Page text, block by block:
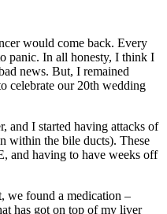
would come back. Every
panic. In all honesty, I think I
news. But, I remained
celebrate our 20th wedding
and I started having attacks of
within the bile ducts). These
and having to have weeks off
we found a medication –
has got on top of my liver